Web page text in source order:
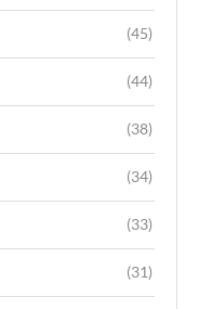
(45)
(44)
(38)
(34)
(33)
(31)